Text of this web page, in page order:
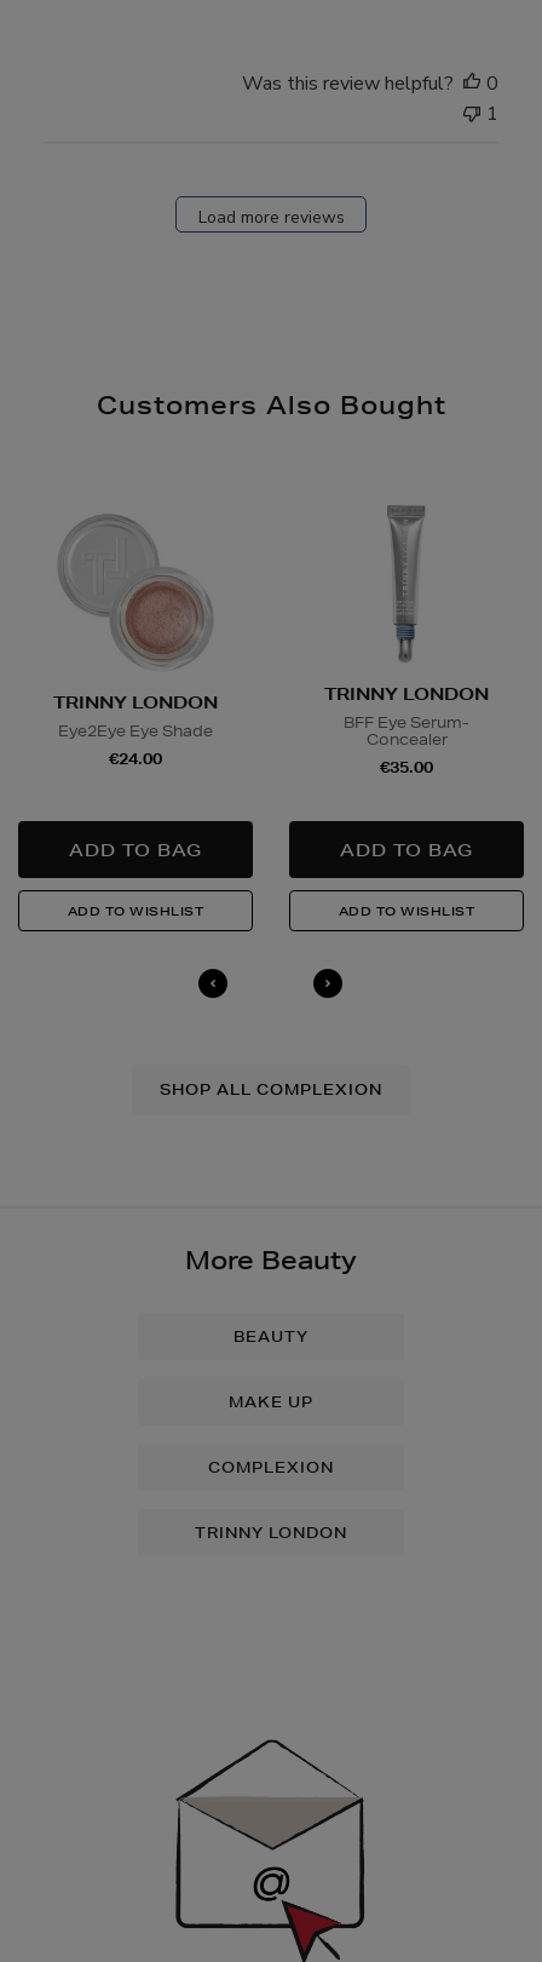
Was this review helpful?
0
1
Load more reviews
Customers Also Bought
TRINNY LONDON
Eye2Eye Eye Shade
€24.00
TRINNY LONDON
BFF Eye Serum-
Concealer
€35.00
SHOP ALL COMPLEXION
More Beauty
BEAUTY
MAKE UP
COMPLEXION
TRINNY LONDON